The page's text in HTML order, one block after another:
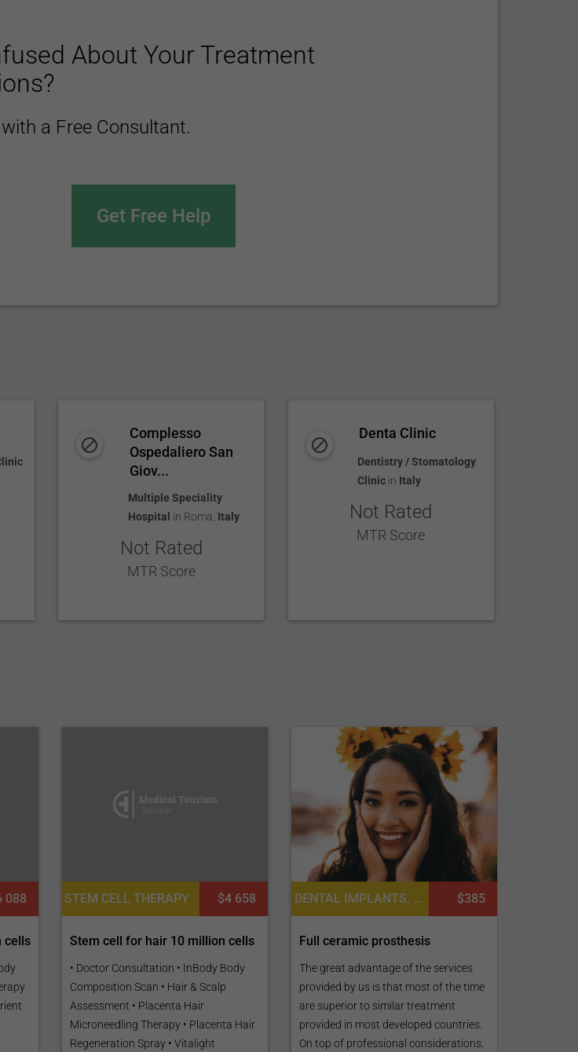
About Your Treatment
a Free Consultant.
Get Free Help
Complesso
Ospedaliero San
Giov...
Multiple Speciality
Hospital in Roma Italy
Not Rated
MTR Score
Denta Clinic
Dentistry / Stomatology
Clinic in Italy
Not Rated
MTR Score
088
cells
STEM CELL THERAPY $4 658
Stem cell for hair 10 million cells
• Doctor Consultation • InBody Body
Composition Scan • Hair & Scalp
Assessment • Placenta Hair
Microneedling Therapy • Placenta Hair
Regeneration Spray • Vitalight
DENTAL IMPLANTS, DENTISTRY / STOMATOLOGY $385
Full ceramic prosthesis
The great advantage of the services
provided by us is that most of the time
are superior to similar treatment
provided in most developed countries.
On top of professional considerations,